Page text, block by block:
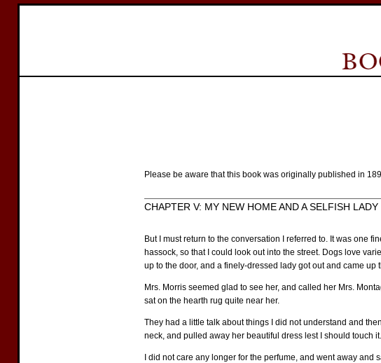
Please be aware that this book was originally published in
CHAPTER V: MY NEW HOME AND A SELFISH
But I must return to the conversation I referred to. It was one
hassock, so that I could look out into the street. Dogs love
up to the door, and a finely-dressed lady got out and came up
Mrs. Morris seemed glad to see her, and called her Mrs.
sat on the hearth rug quite near her.
They had a little talk about things I did not understand and
neck, and pulled away her beautiful dress lest I should touch it.
I did not care any longer for the perfume, and went away